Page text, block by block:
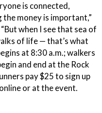
is connected,
the money is important,”
when I see that sea of
of life — that’s what
at 8:30 a.m.; walkers
and end at the Rock
pay $25 to sign up
or at the event.